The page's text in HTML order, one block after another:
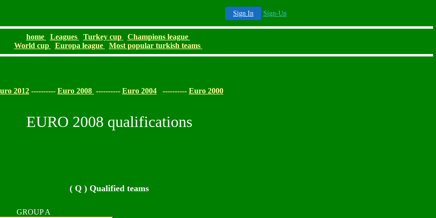
Sign In Sign-Up
home Leagues Turkey cup
Champions league
World cup
Europa league Most popular turkish teams
2012 ---------- Euro 2008 ---------- Euro 2004 ---------- Euro 2000
EURO 2008 qualifications
( Q ) Qualified teams
GROUP A